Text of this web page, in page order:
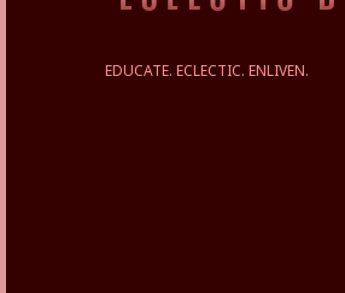
EDUCATE. ECLECTIC. ENLIVEN.